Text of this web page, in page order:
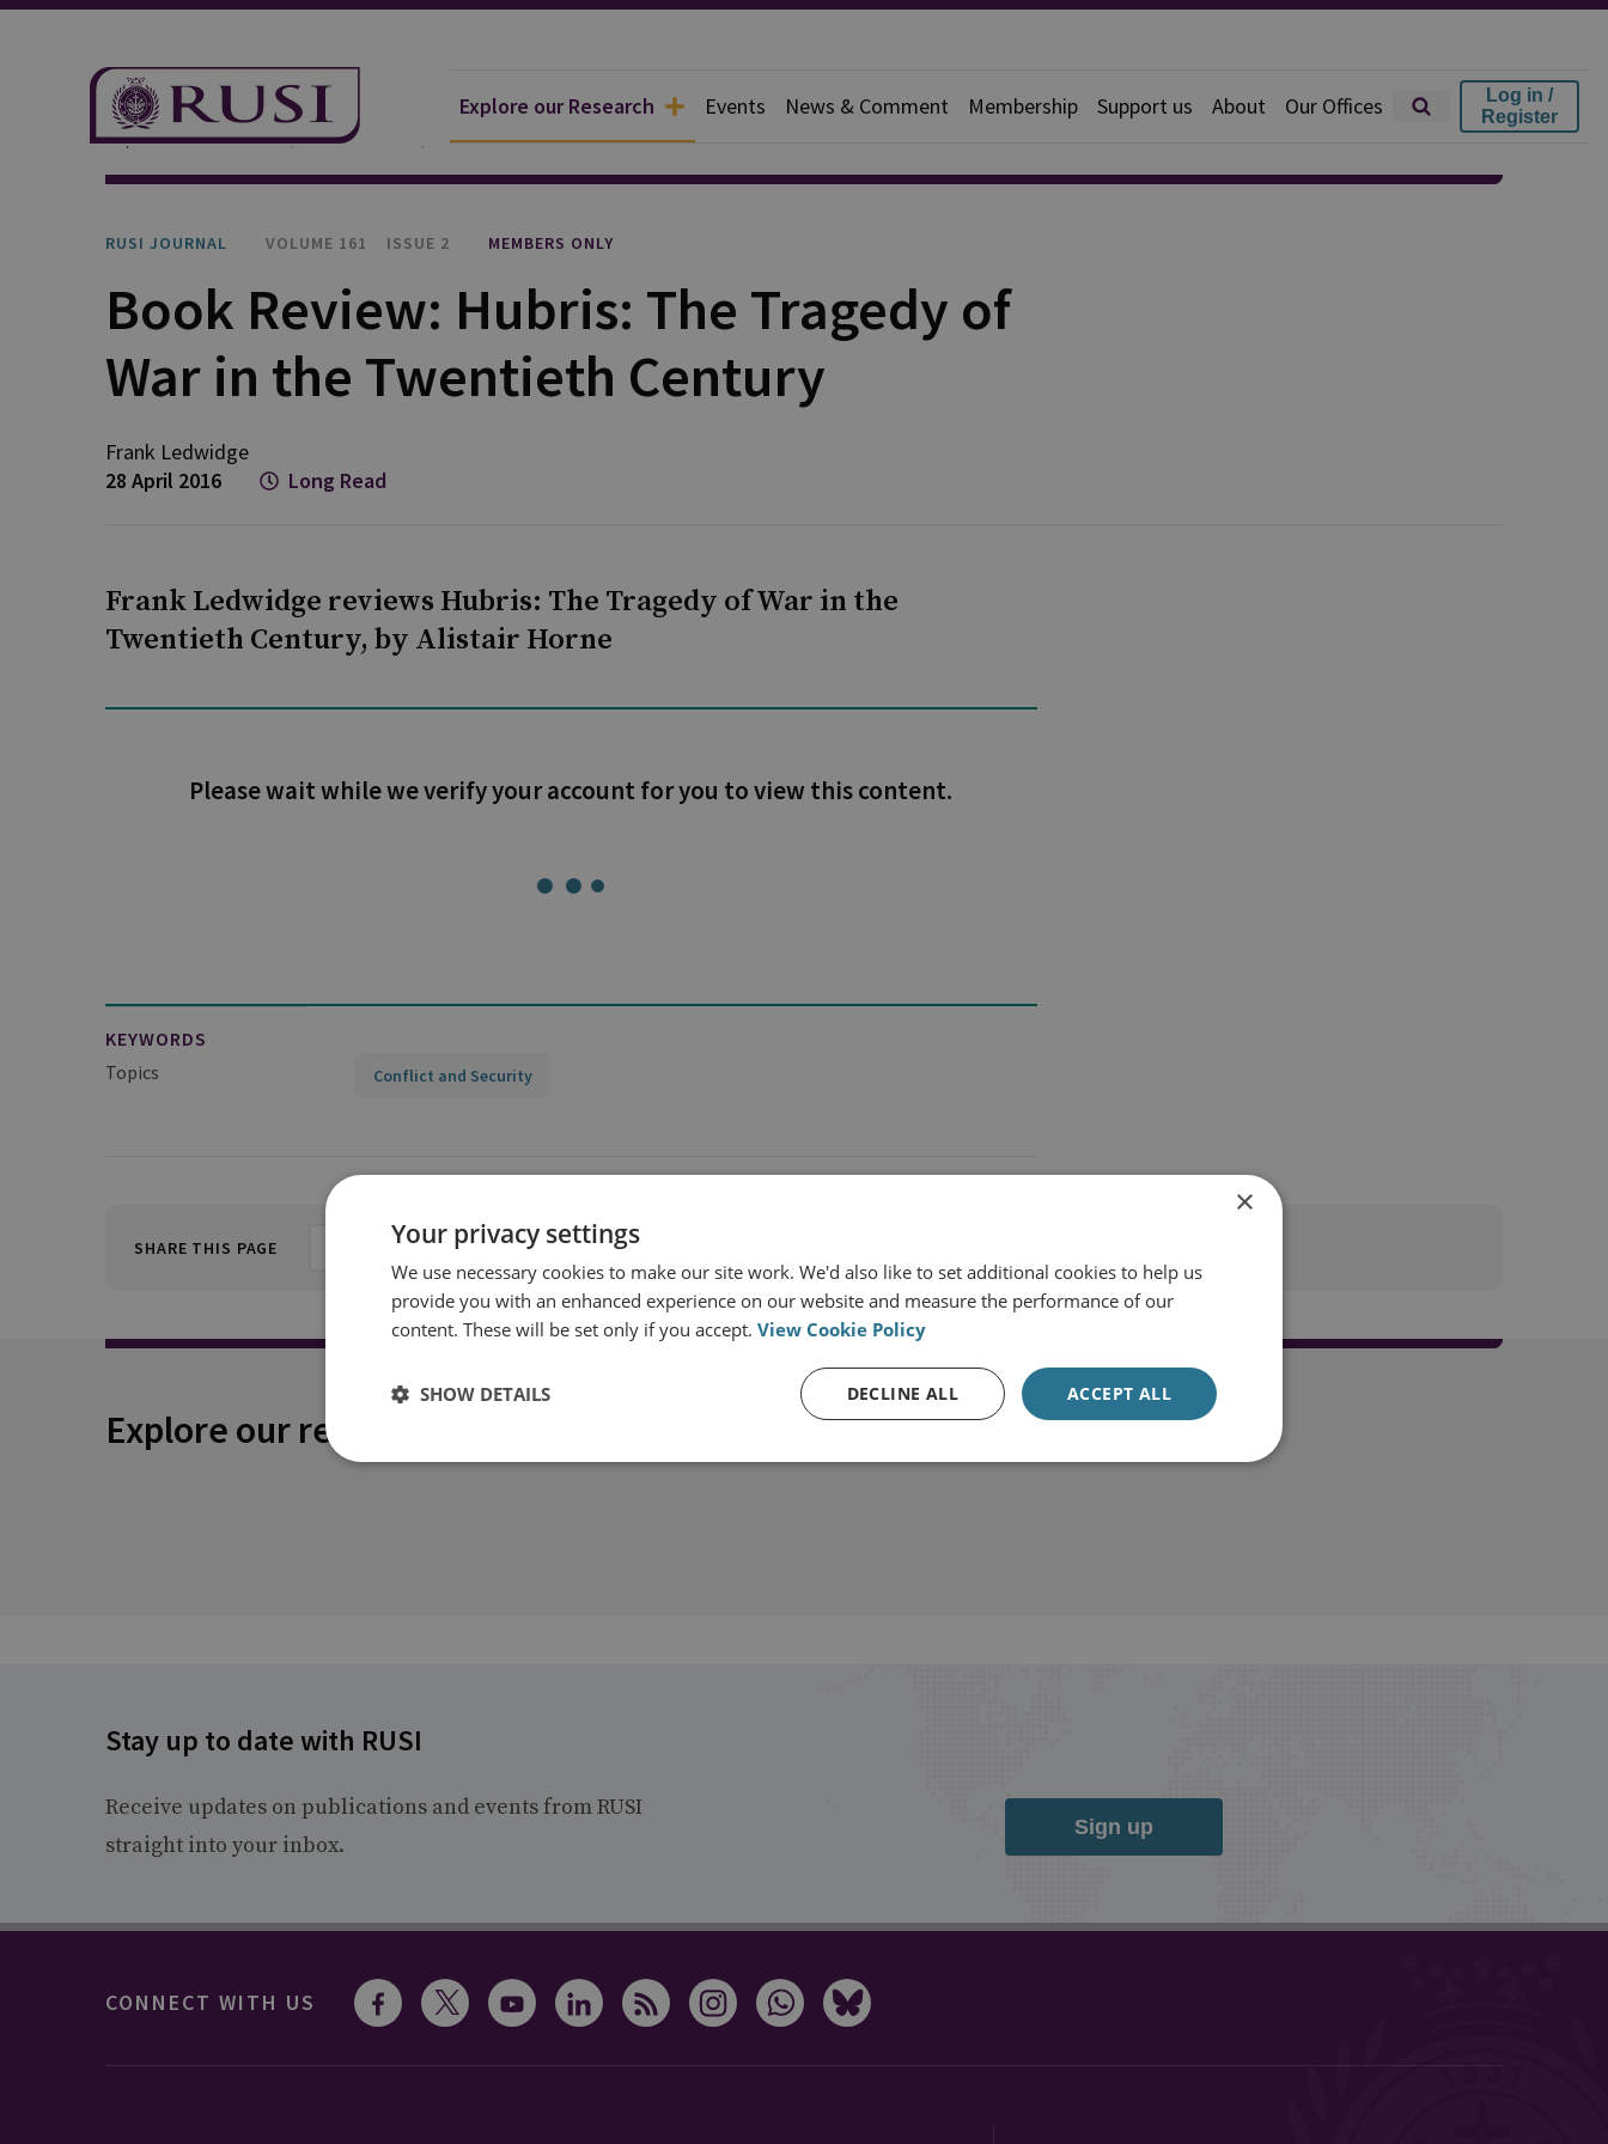
Explore our Research Events News & Comment Membership Support us About Our Offices
Log in /
Register
Explore Our Research Publications RUSI Journal
RUSI JOURNAL VOLUME 161 ISSUE 2 MEMBERS ONLY
Book Review: Hubris: The Tragedy of
War in the Twentieth Century
Frank Ledwidge
28 April 2016
Long Read
Frank Ledwidge reviews Hubris: The Tragedy of War in the
Twentieth Century, by Alistair Horne
Please wait while we verify your account for you to view this content.
KEYWORDS
Topics
Conflict and Security
SHARE THIS PAGE
Explore our related content
Stay up to date with RUSI
Receive updates on publications and events from RUSI
straight into your inbox.
Sign up
CONNECT WITH US
×
Your privacy settings
We use necessary cookies to make our site work. We'd also like to set additional cookies to help us
provide you with an enhanced experience on our website and measure the performance of our
content. These will be set only if you accept. View Cookie Policy
ACCEPT ALL
DECLINE ALL
SHOW DETAILS